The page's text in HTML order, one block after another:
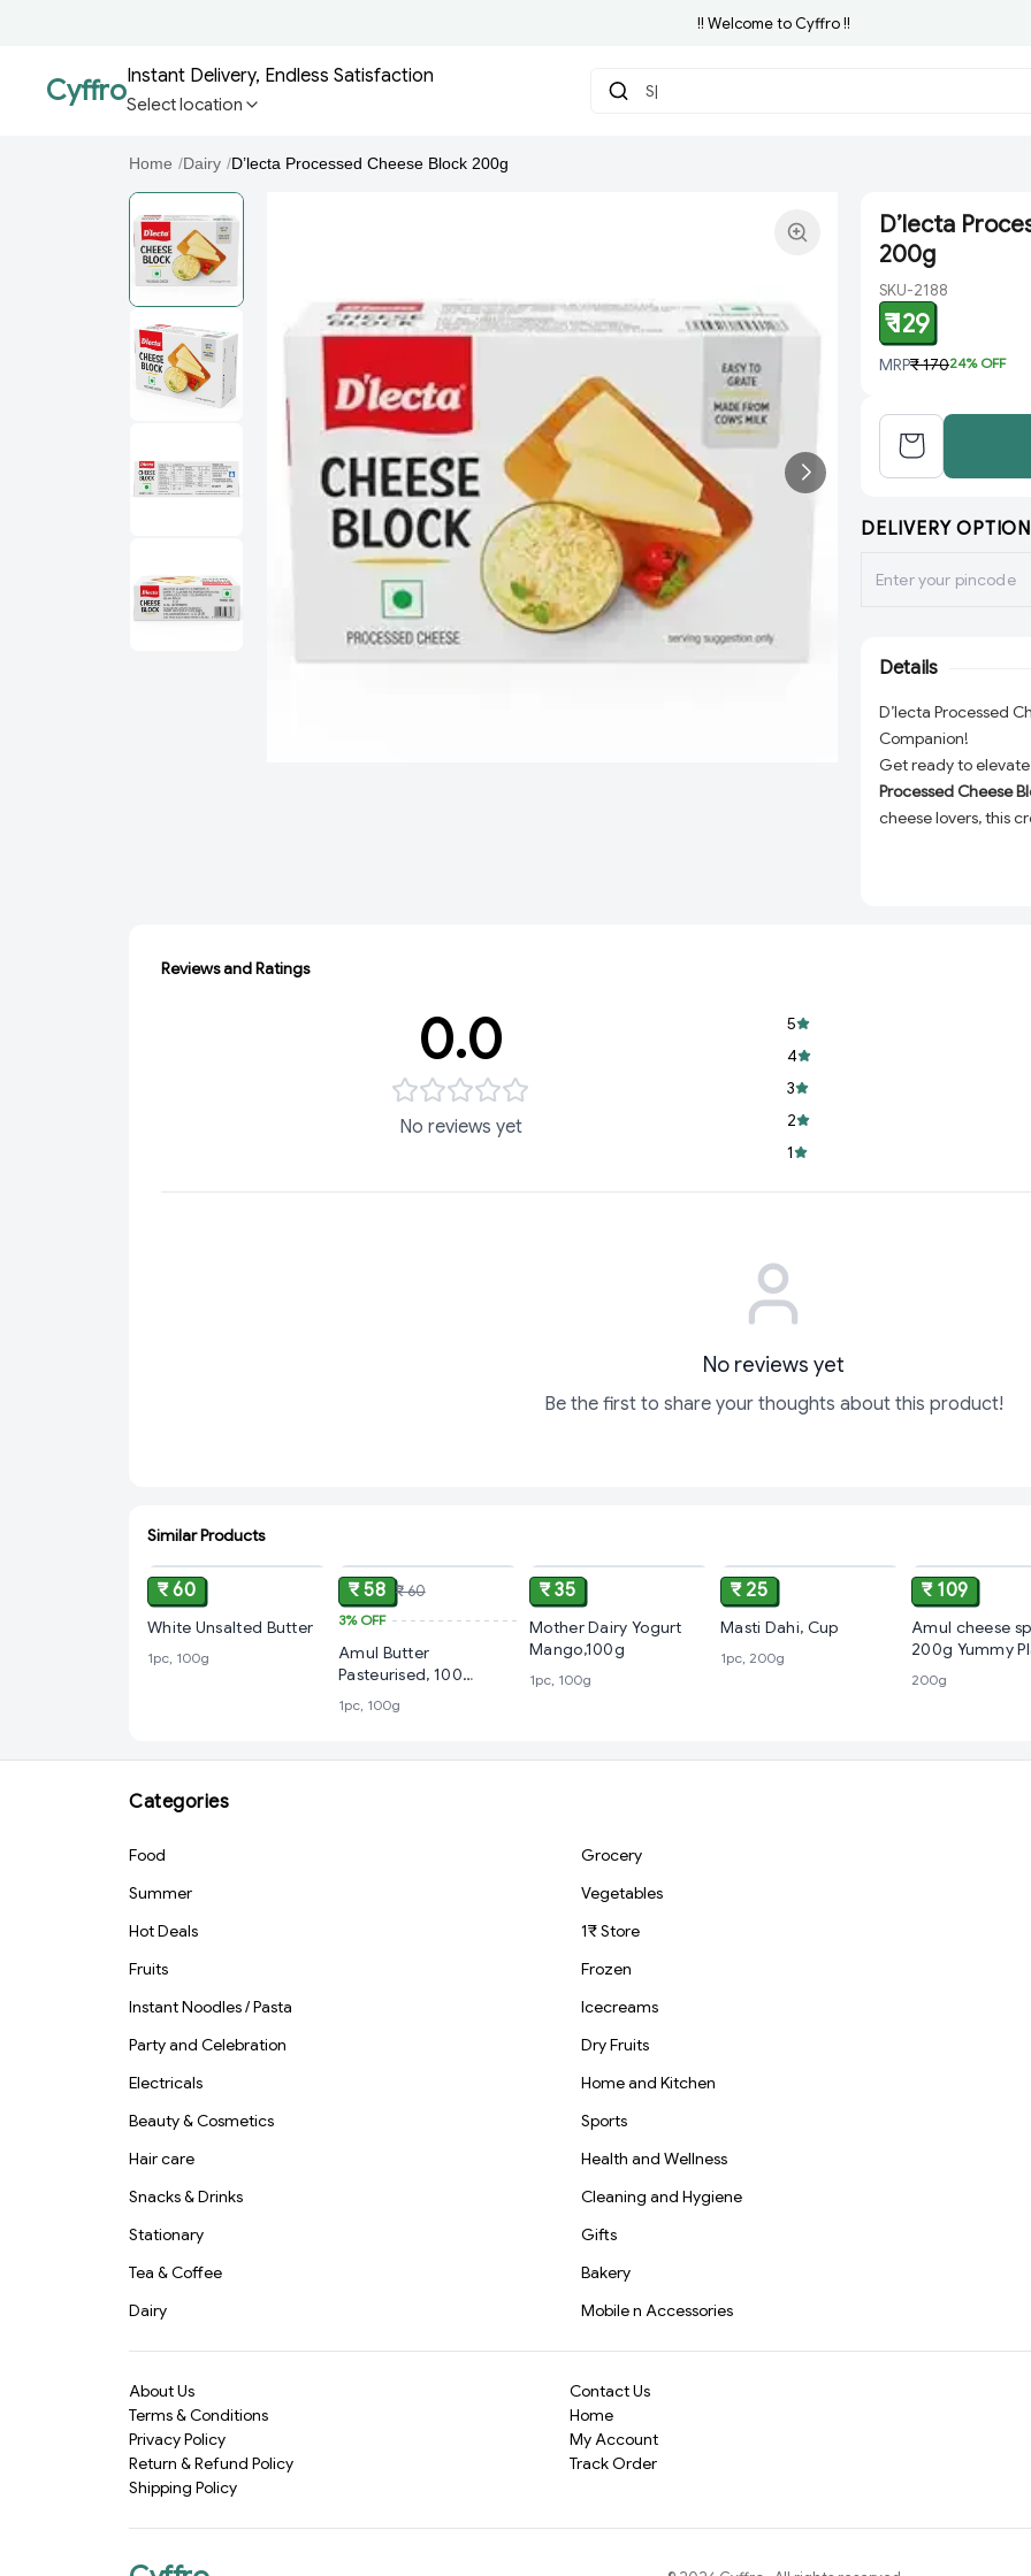
!! Welcome to Cyffro !!
CyffroInstant Delivery, Endless Satisfaction
Select location
Searc
Home /Dairy /D’lecta Processed Cheese Block 200g
D’lecta
200g
SKU-2188
₹ 129
MRP₹ 17024% OFF
DELIVERY
Details
D’lecta Processed
Companion!
Get ready to
Processed Cheese
cheese lovers, this
making
cheese block
Reviews and Ratings
0.0
No reviews yet
5
4
3
2
1
No reviews yet
Be the first to share your thoughts about this product!
Similar Products
₹ 60
White Unsalted Butter
1pc, 100g
₹ 58 ₹ 60
3%OFF
Amul Butter
Pasteurised, 100
Grams
1pc, 100g
₹ 35
Mother Dairy Yogurt
Mango,100g
1pc, 100g
₹ 25
Masti Dahi, Cup
1pc, 200g
₹ 109
Amul cheese
200g Yummy
200g
Categories
Food Grocery
Summer
Vegetables
Hot Deals
1₹ Store
Fruits
Frozen
Instant Noodles / Pasta
Icecreams
Party and Celebration
Dry Fruits
Electricals
Home and Kitchen
Beauty & Cosmetics
Sports
Hair care
Health and Wellness
Snacks & Drinks
Cleaning and Hygiene
Stationary
Gifts
Tea & Coffee
Bakery
Dairy
Mobile n Accessories
About Us
Terms & Conditions
Privacy Policy
Return & Refund Policy
Shipping Policy
Contact Us
Home
My Account
Track Order